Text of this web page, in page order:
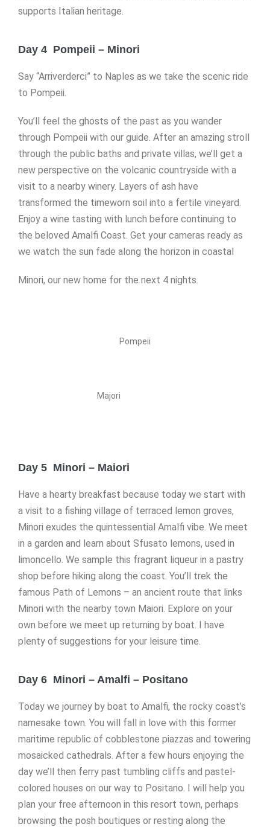
supports Italian heritage.
Day 4 Pompeii – Minori
Say “Arriverderci” to Naples as we take the scenic ride
to Pompeii.
You’ll feel the ghosts of the past as you wander
through Pompeii with our guide. After an amazing stroll
through the public baths and private villas, we’ll get a
new perspective on the volcanic countryside with a
visit to a nearby winery. Layers of ash have
transformed the timeworn soil into a fertile vineyard.
Enjoy a wine tasting with lunch before continuing to
the beloved Amalfi Coast. Get your cameras ready as
we watch the sun fade along the horizon in coastal
Minori, our new home for the next 4 nights.
Pompeii
Majori
Day 5 Minori – Maiori
Have a hearty breakfast because today we start with
a visit to a fishing village of terraced lemon groves,
Minori exudes the quintessential Amalfi vibe. We meet
in a garden and learn about Sfusato lemons, used in
limoncello. We sample this fragrant liqueur in a pastry
shop before hiking along the coast. You’ll trek the
famous Path of Lemons – an ancient route that links
Minori with the nearby town Maiori. Explore on your
own before we meet up returning by boat. I have
plenty of suggestions for your leisure time.
Day 6 Minori – Amalfi – Positano
Today we journey by boat to Amalfi, the rocky coast’s
namesake town. You will fall in love with this former
maritime republic of cobblestone piazzas and towering
mosaicked cathedrals. After a few hours enjoying the
day we’ll then ferry past tumbling cliffs and pastel-
colored houses on our way to Positano. I will help you
plan your free afternoon in this resort town, perhaps
browsing the posh boutiques or resting along the